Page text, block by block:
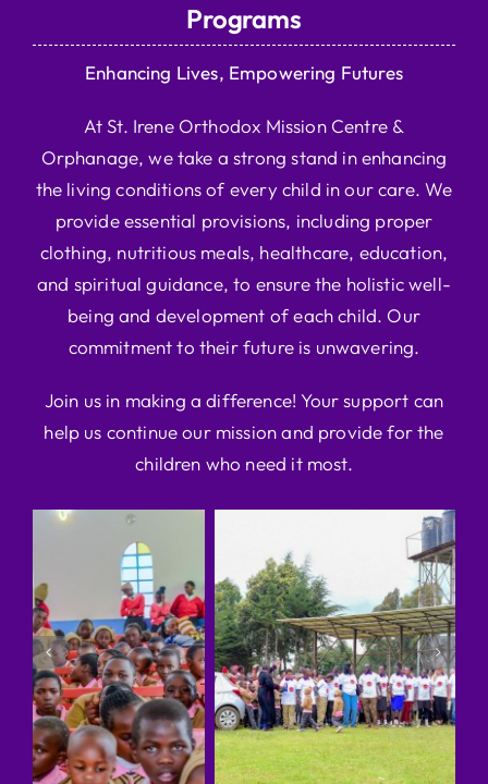
Programs
Enhancing Lives, Empowering Futures
At St. Irene Orthodox Mission Centre &
Orphanage, we take a strong stand in enhancing
the living conditions of every child in our care. We
provide essential provisions, including proper
clothing, nutritious meals, healthcare, education,
and spiritual guidance, to ensure the holistic well-
being and development of each child. Our
commitment to their future is unwavering.
Join us in making a difference! Your support can
help us continue our mission and provide for the
children who need it most.